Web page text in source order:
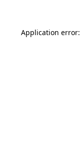
Application